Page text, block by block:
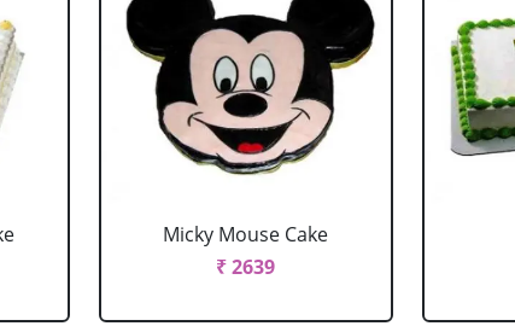
Micky Mouse Cake
₹ 2639